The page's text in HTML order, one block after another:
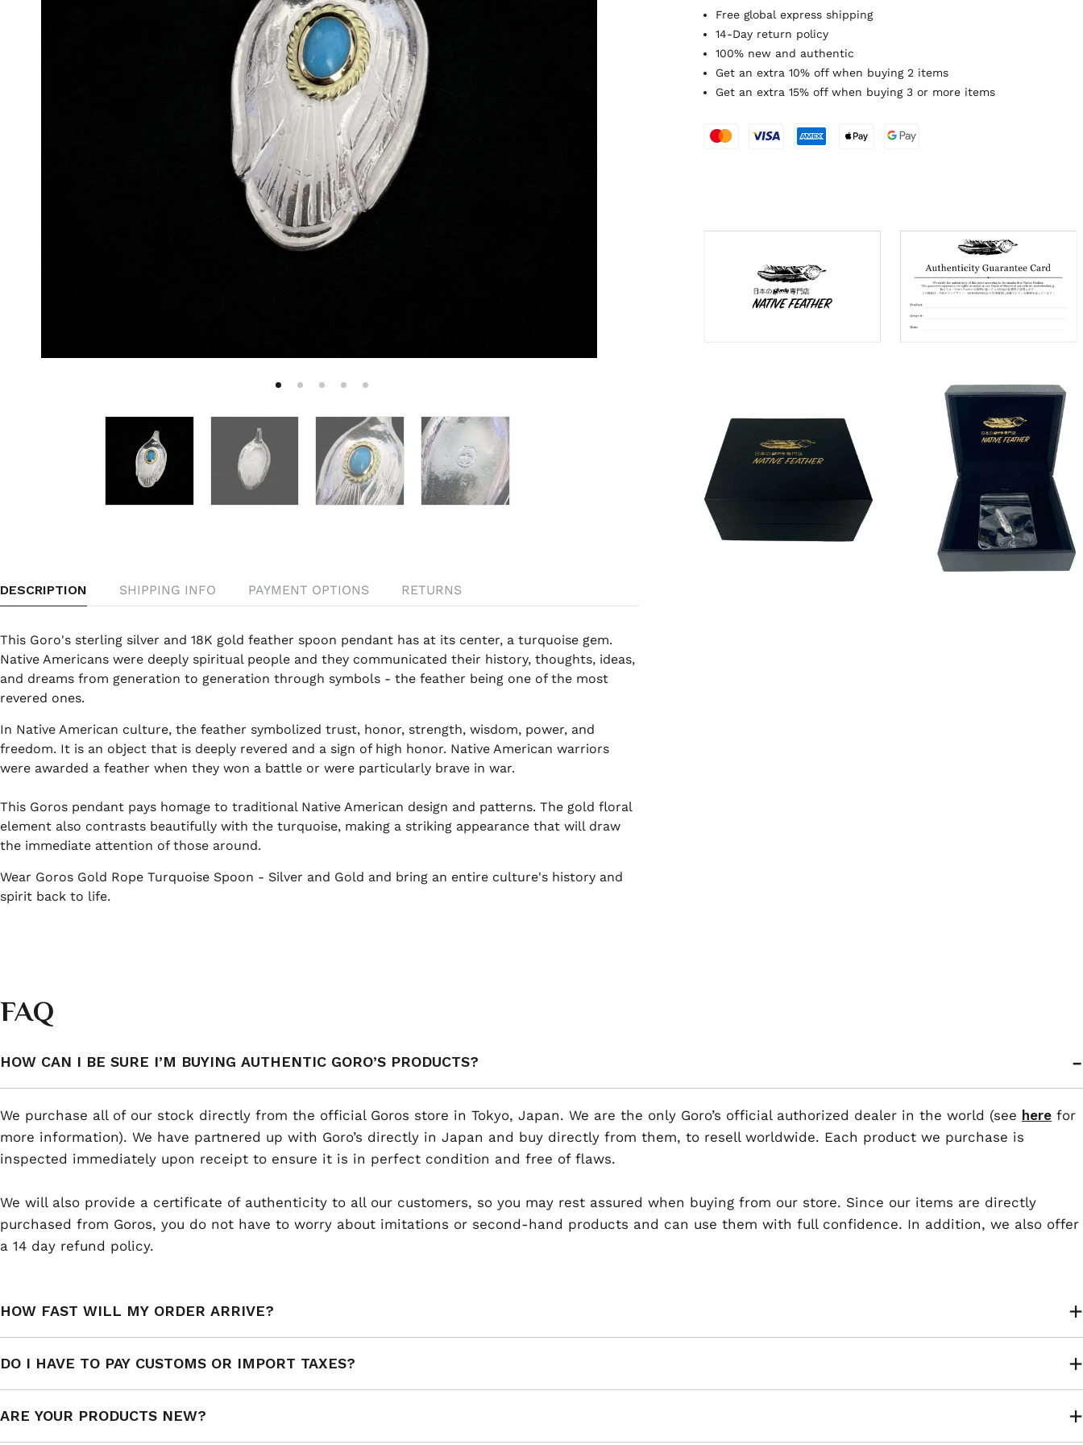
DESCRIPTION SHIPPING INFO PAYMENT OPTIONS RETURNS
This Goro's sterling silver and 18K gold feather spoon pendant has at its center, a turquoise gem.
Native Americans were deeply spiritual people and they communicated their history, thoughts, ideas,
and dreams from generation to generation through symbols - the feather being one of the most
revered ones.
In Native American culture, the feather symbolized trust, honor, strength, wisdom, power, and
freedom. It is an object that is deeply revered and a sign of high honor. Native American warriors
were awarded a feather when they won a battle or were particularly brave in war.
This Goros pendant pays homage to traditional Native American design and patterns. The gold floral
element also contrasts beautifully with the turquoise, making a striking appearance that will draw
the immediate attention of those around.
Wear Goros Gold Rope Turquoise Spoon - Silver and Gold and bring an entire culture's history and
spirit back to life.
Free global express shipping
14-Day return policy
100% new and authentic
Get an extra 10% off when buying 2 items
Get an extra 15% off when buying 3 or more items
FAQ
HOW CAN I BE SURE I’M BUYING AUTHENTIC GORO’S PRODUCTS?
We purchase all of our stock directly from the official Goros store in Tokyo, Japan. We are the only Goro’s official authorized dealer in the world (see here for
more information). We have partnered up with Goro’s directly in Japan and buy directly from them, to resell worldwide. Each product we purchase is
inspected immediately upon receipt to ensure it is in perfect condition and free of flaws.
We will also provide a certificate of authenticity to all our customers, so you may rest assured when buying from our store. Since our items are directly
purchased from Goros, you do not have to worry about imitations or second-hand products and can use them with full confidence. In addition, we also offer
a 14 day refund policy.
HOW FAST WILL MY ORDER ARRIVE?
DO I HAVE TO PAY CUSTOMS OR IMPORT TAXES?
ARE YOUR PRODUCTS NEW?